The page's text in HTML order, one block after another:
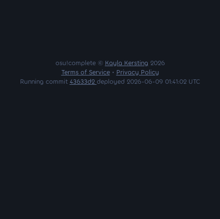
osu!complete © Kayla Kersting 2026
Terms of Service• Privacy Policy
Running commit 43633d2 deployed 2026-06-09 01:41:02 UTC